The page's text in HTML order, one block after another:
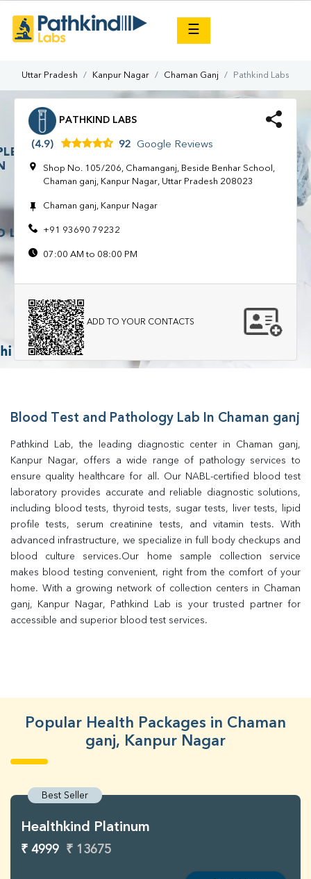
☰
Uttar Pradesh Kanpur Nagar Chaman Ganj Pathkind Labs
PATHKIND LABS
(4.9) 92 Google Reviews
Shop No. 105/206, Chamanganj, Beside Benhar School,
Chaman ganj, Kanpur Nagar, Uttar Pradesh 208023
Chaman ganj, Kanpur Nagar
+91 93690 79232
07:00 AM to 08:00 PM
ADD TO YOUR CONTACTS
Blood Test and Pathology Lab In Chaman ganj
Pathkind Lab, the leading diagnostic center in Chaman ganj,
Kanpur Nagar, offers a wide range of pathology services to
ensure quality healthcare for all. Our NABL-certified blood test
laboratory provides accurate and reliable diagnostic solutions,
including blood tests, thyroid tests, sugar tests, liver tests, lipid
profile tests, serum creatinine tests, and vitamin tests. With
advanced infrastructure, we specialize in full body checkups and
blood culture services.Our home sample collection service
makes blood testing convenient, right from the comfort of your
home. With a growing network of collection centers in Chaman
ganj, Kanpur Nagar, Pathkind Lab is your trusted partner for
accessible and superior blood test services.
Popular Health Packages in Chaman
ganj, Kanpur Nagar
Best Seller
Healthkind Platinum
₹ 4999 ₹ 13675